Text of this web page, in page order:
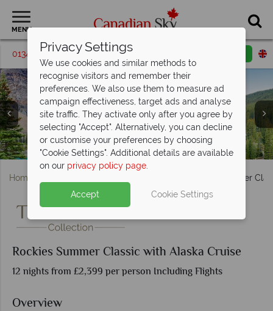
MENU
01342 395580 Request a callback
Views Over Vancouver
Moraine Lake in Banff
Princess Cruises cruising Alaska
Home Rockies Summer
Rockies Summer Classic with Alaska Cruise
12 nights from £2,399 per person Including Flights
Overview
Privacy Settings
We use cookies and similar methods to
recognise visitors and remember their
preferences. We also use them to measure ad
campaign effectiveness, target ads and analyse
site traffic. They activate only after you agree by
selecting "Accept". Alternatively, you can decline
or customise your preferences by choosing
"Cookie Settings". Additional details are available
on our privacy policy page.
Accept Cookie Settings